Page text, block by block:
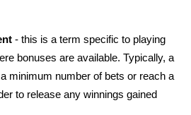
- this is a term specific to playing
bonuses are available. Typically, a
minimum number of bets or reach a
to release any winnings gained